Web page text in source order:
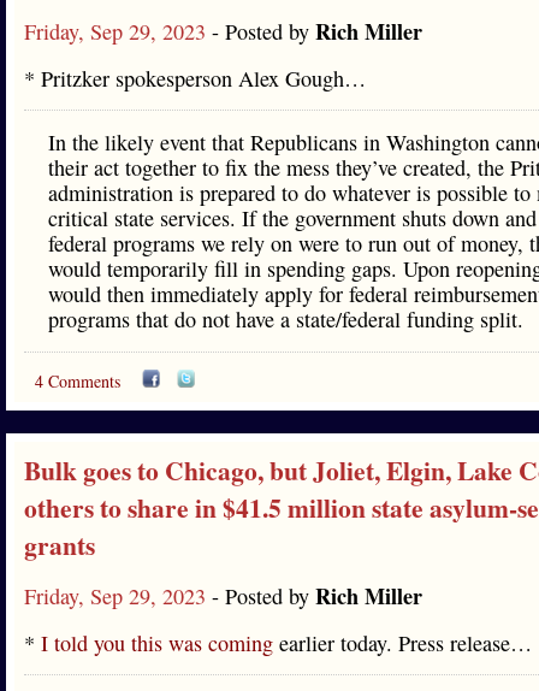
Friday, Sep 29, 2023 - Posted by Rich Miller
* Pritzker spokesperson Alex Gough…
In the likely event that Republicans in Washington
their act together to fix the mess they’ve created, the
administration is prepared to do whatever is possible to
critical state services. If the government shuts down
federal programs we rely on were to run out of money,
would temporarily fill in spending gaps. Upon
would then immediately apply for federal
programs that do not have a state/federal funding split.
4 Comments
Bulk goes to Chicago, but Joliet, Elgin, Lake
others to share in $41.5 million state asylum-
grants
Friday, Sep 29, 2023 - Posted by Rich Miller
* I told you this was coming earlier today. Press release…